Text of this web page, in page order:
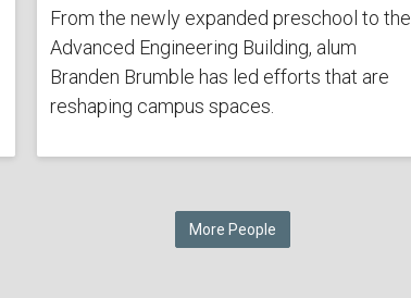
From the newly expanded preschool to the
Advanced Engineering Building, alum
Branden Brumble has led efforts that are
reshaping campus spaces.
More People